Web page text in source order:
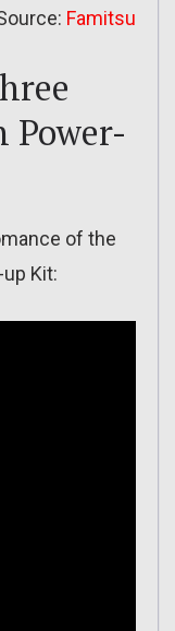
Famitsu
Power-
of the
Kit: